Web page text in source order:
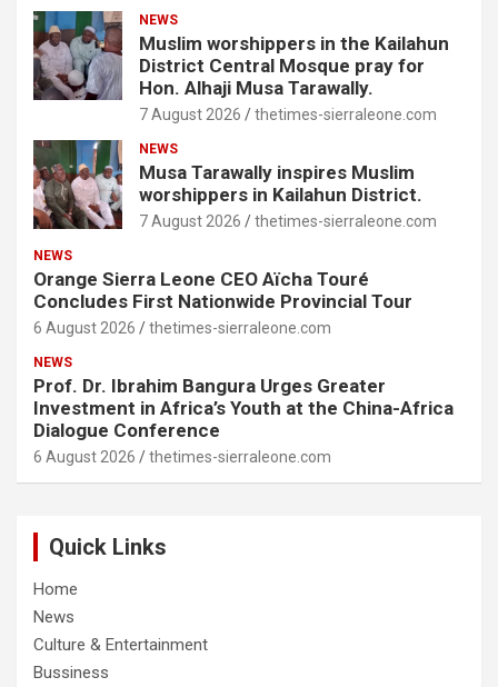
NEWS
Muslim worshippers in the Kailahun
District Central Mosque pray for
Hon. Alhaji Musa Tarawally.
7 August 2026 thetimes-sierraleone.com
NEWS
Musa Tarawally inspires Muslim
worshippers in Kailahun District.
7 August 2026 thetimes-sierraleone.com
NEWS
Orange Sierra Leone CEO Aïcha Touré
Concludes First Nationwide Provincial Tour
6 August 2026 thetimes-sierraleone.com
NEWS
Prof. Dr. Ibrahim Bangura Urges Greater
Investment in Africa’s Youth at the China-Africa
Dialogue Conference
6 August 2026 thetimes-sierraleone.com
Quick Links
Home
News
Culture & Entertainment
Bussiness